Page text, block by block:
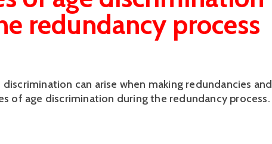
redundancy process
discrimination can arise when making redundancies and
of age discrimination during the redundancy process.